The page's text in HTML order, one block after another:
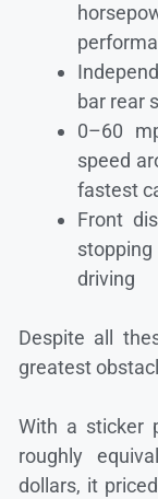
bar rear
0–60
speed
fastest
Front
driving
Despite all
greatest
With a sticker
roughly
dollars, it